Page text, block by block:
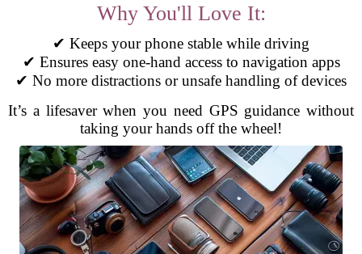
Why You'll Love It:
✔ Keeps your phone stable while driving
✔ Ensures easy one-hand access to navigation apps
✔ No more distractions or unsafe handling of devices
It’s a lifesaver when you need GPS guidance without
taking your hands off the wheel!